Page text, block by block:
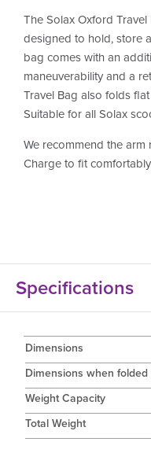
The Solax Oxford
designed to hold, store
bag comes with an
maneuverability and a
Travel Bag also folds
Suitable for all Solax
We recommend the
Charge to fit
Specifications
Dimensions
Dimensions when folded
Weight Capacity
Total Weight